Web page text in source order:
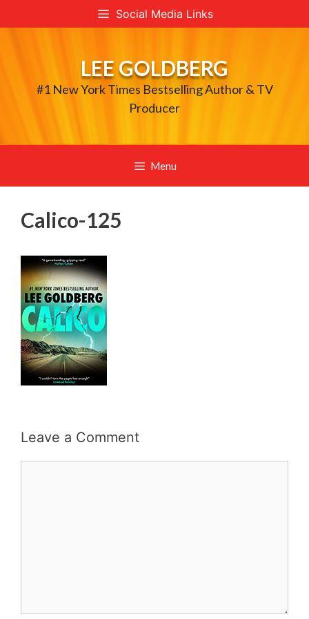
to
Social Media Links
LEE GOLDBERG
#1 New York Times Bestselling Author & TV
Producer
Menu
Calico-125
Leave a Comment